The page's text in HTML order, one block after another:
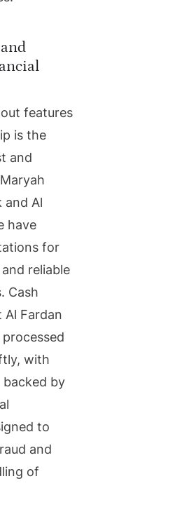
features
is the
and
and Al
have
for
reliable
Cash
Al Fardan
with
by
to
and
of